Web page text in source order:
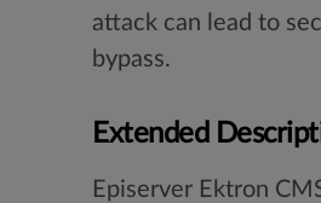
attack can lead to
bypass.
Extended
Episerver Ektron